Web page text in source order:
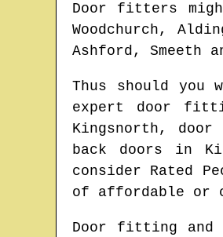
Door fitters
Woodchurch,
Ashford, Smeeth
Thus should you
expert door
Kingsnorth, door
back doors in
consider Rated
of affordable or
Door fitting and